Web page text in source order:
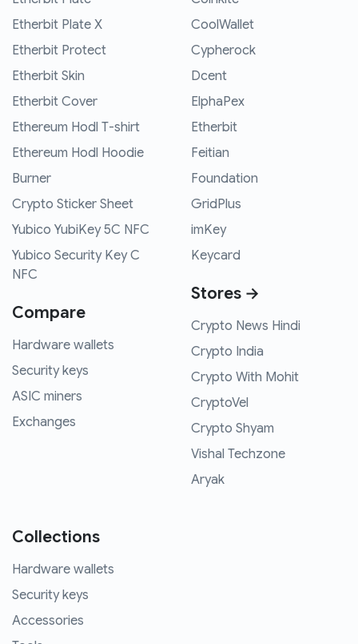
Etherbit Plate X
Etherbit Protect
Etherbit Skin
Etherbit Cover
Ethereum Hodl T-shirt
Ethereum Hodl Hoodie
Burner
Crypto Sticker Sheet
Yubico YubiKey 5C NFC
Yubico Security Key C
NFC
Compare
Hardware wallets
Security keys
ASIC miners
Exchanges
CoolWallet
Cypherock
Dcent
ElphaPex
Etherbit
Feitian
Foundation
GridPlus
imKey
Keycard
Stores →
Crypto News Hindi
Crypto India
Crypto With Mohit
CryptoVel
Crypto Shyam
Vishal Techzone
Aryak
Collections
Hardware wallets
Security keys
Accessories